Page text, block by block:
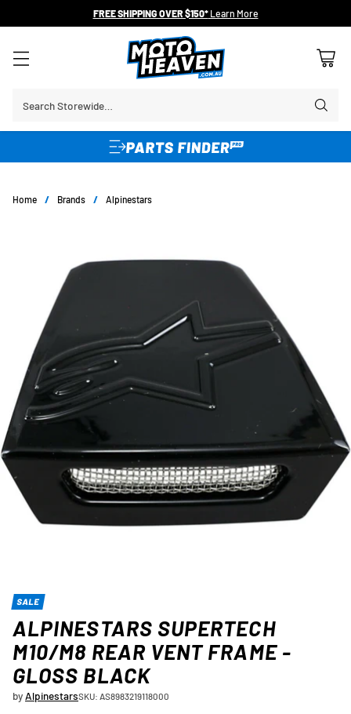
FREE SHIPPING OVER $150*Learn More
Search Storewide…
Home / Brands / Alpinestars
SALE
ALPINESTARS SUPERTECH
M10/M8 REAR VENT FRAME -
GLOSS BLACK
byAlpinestarsSKU: AS8983219118000